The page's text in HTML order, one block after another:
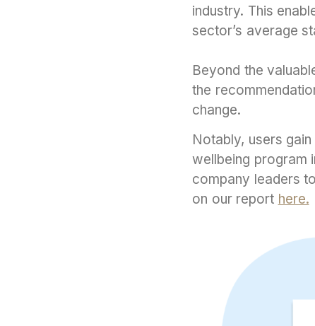
industry. This
sector’s average
Beyond the
the
change.
Notably, users
wellbeing program
company leaders
on our report here.